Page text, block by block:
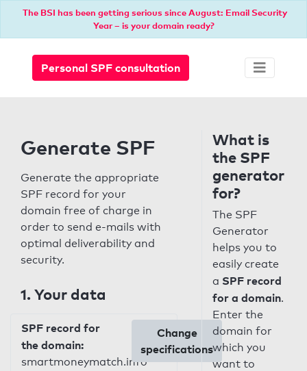
The BSI has been getting serious since August: Email Security
Year – is your domain ready?
Personal SPF consultation
Generate SPF
Generate the appropriate
SPF record for your
domain free of charge in
order to send e-mails with
optimal deliverability and
security.
1. Your data
SPF record for
the domain:
smartmoneymatch.info
Change
specifications
What is
the SPF
generator
for?
The SPF
Generator
helps you to
easily create
a SPF record
for a domain.
Enter the
domain for
which you
want to